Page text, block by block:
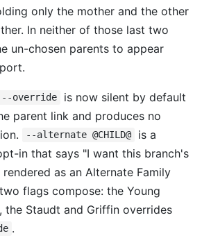
only the mother and the other
In neither of those last two
un-chosen parents to appear
--override
is now silent by default
parent link and produces no
--alternate @CHILD@
is a
in that says "I want this branch's
as an Alternate Family
flags compose: the Young
the Staudt and Griffin overrides
.